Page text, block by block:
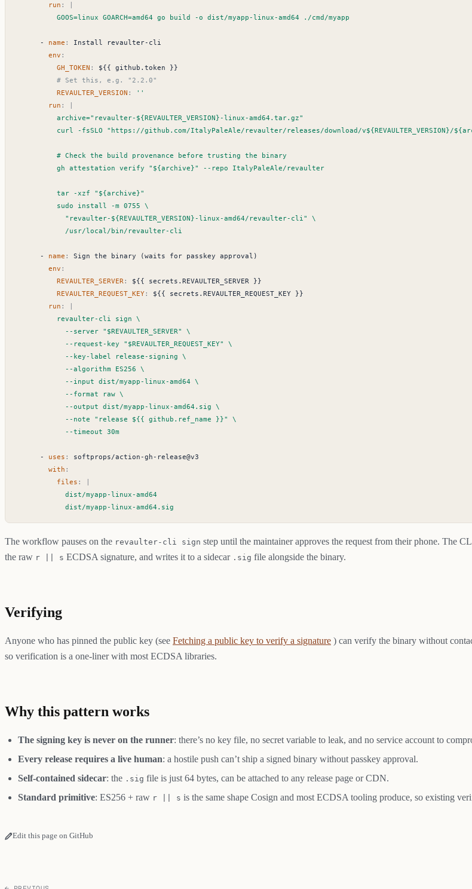
run :
          GOOS=linux GOARCH=amd64 go build -o dist/myapp-linux-amd64 ./cmd/myapp
- name :
Install revaulter-cli
env :
GH_TOKEN :
${{ github.token }}
# Set this, e.g. "2.2.0"
REVAULTER_VERSION :
''
run :
            /usr/local/bin/revaulter-cli
- name :
Sign the binary (waits for passkey approval)
env :
REVAULTER_SERVER :
${{ secrets.REVAULTER_SERVER }}
REVAULTER_REQUEST_KEY:
${{ secrets.REVAULTER_REQUEST_KEY }}
run :
            --timeout 30m
- uses :
softprops/action-gh-release@v3
with :
files :
            dist/myapp-linux-amd64.sig
The workflow pauses on the revaulter-cli sign step until the maintainer approves the request from their phone. The
the raw r || s ECDSA signature, and writes it to a sidecar .sig file alongside the binary.
Verifying
Anyone who has pinned the public key (see Fetching a public key to verify a signature ) can verify the binary without
so verification is a one-liner with most ECDSA libraries.
Why this pattern works
The signing key is never on the runner: there’s no key file, no secret variable to leak, and no service account to
Every release requires a live human: a hostile push can’t ship a signed binary without passkey approval.
Self-contained sidecar: the .sig file is just 64 bytes, can be attached to any release page or CDN.
Standard primitive: ES256 + raw r || s is the same shape Cosign and most ECDSA tooling produce, so existing
Edit this page on GitHub